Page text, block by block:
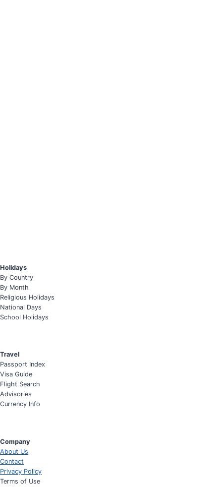
Holidays
By Country
By Month
Religious Holidays
National Days
School Holidays
Travel
Passport Index
Visa Guide
Flight Search
Advisories
Currency Info
Company
About Us
Contact
Privacy Policy
Terms of Use